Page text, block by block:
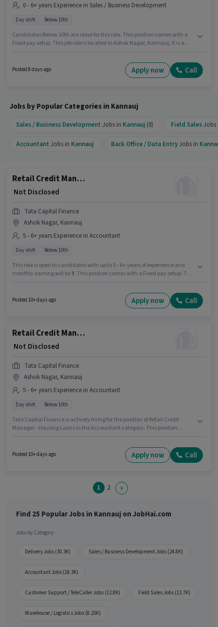
0 - 6+ years Experience in Sales / Business Development
Day shift Below 10th
Candidates Below 10th are ideal for this role. This position comes with a
Fixed pay setup. This job role is located in Ashok Nagar, Kannauj. It is a
up to ₹1 per month. Tata Capital Finance is actively hiring for the position of
Loan Officer - Retail MFB - Sales in the Sales / Business Development
Posted 8 days ago Apply now Call
Jobs by Popular Categories in Kannauj
Sales / Business Development Jobs in Kannauj (8) Field Sales
Accountant Jobs in Kannauj Back Office / Data EntryJobs in
Retail Credit Manager - Housing Loans
₹ Not Disclosed
Tata Capital Finance
Ashok Nagar, Kannauj
5 - 6+ years Experience in Accountant
Day shift Below 10th
This role is open to candidates with up to 5 - 6+ years of experience and
monthly earning will be ₹1. This position comes with a Fixed pay setup. The
Nagar, Kannauj. Tata Capital Finance is actively hiring for the position of
Retail Credit Manager - Housing Loans in the Accountant category.
Posted 10+ days ago Apply now Call
Retail Credit Manager - Housing Loans
₹ Not Disclosed
Tata Capital Finance
Ashok Nagar, Kannauj
5 - 6+ years Experience in Accountant
Day shift Below 10th
Tata Capital Finance is actively hiring for the position of Retail Credit
Manager - Housing Loans in the Accountant category. This position
with Day Shift and a 5 days working week. The vacancy is in Ashok Nagar,
Kannauj. Candidates Below 10th can apply for this job position.
Posted 10+ days ago Apply now Call
1 2
Find 25 Popular Jobs in Kannauj on JobHai.com
Jobs by Category
Delivery Jobs (30.3K) Sales / Business Development Jobs (24.8K)
Accountant Jobs (18.3K)
Customer Support / TeleCaller Jobs (12.8K) Field Sales Jobs (12.7K)
Warehouse / Logistics Jobs (8.25K)